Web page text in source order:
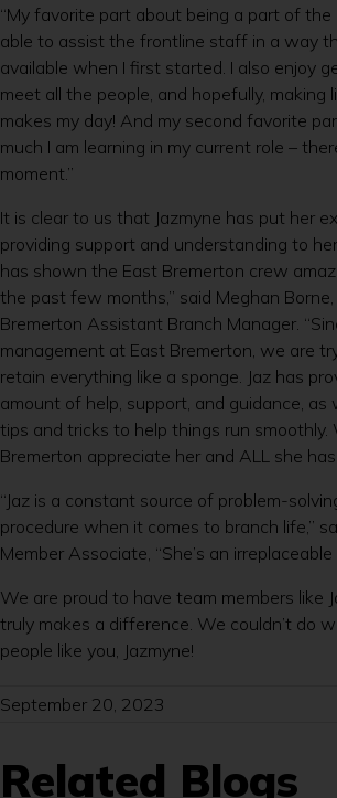
“My favorite part about being a part of the
able to assist the frontline staff in a way
available when I first started. I also enjoy
meet all the people, and hopefully, making
makes my day! And my second favorite
much I am learning in my current role –
moment.”
It is clear to us that Jazmyne has put her
providing support and understanding to her
has shown the East Bremerton crew
the past few months,” said Meghan Borne,
Bremerton Assistant Branch Manager.
management at East Bremerton, we are
retain everything like a sponge. Jaz has
amount of help, support, and guidance, as
tips and tricks to help things run smoothly.
Bremerton appreciate her and ALL she
“Jaz is a constant source of problem-
procedure when it comes to branch life,”
Member Associate, “She’s an irreplaceable
We are proud to have team members like
truly makes a difference. We couldn’t do
people like you, Jazmyne!
September 20, 2023
Related Blogs